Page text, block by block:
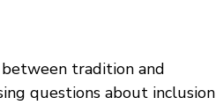
tradition and
questions about inclusion